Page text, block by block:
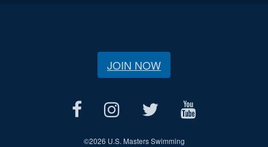
JOIN NOW
©2026 U.S. Masters Swimming